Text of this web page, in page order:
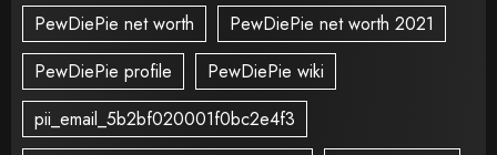
PewDiePie net worth
PewDiePie net worth 2021
PewDiePie profile
PewDiePie wiki
pii_email_5b2bf020001f0bc2e4f3